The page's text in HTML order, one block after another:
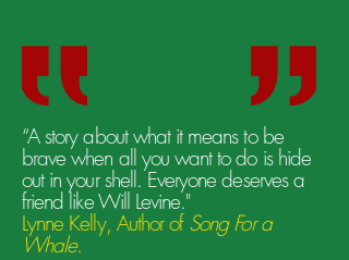
“A story about what it means to be
brave when all you want to do is hide
out in your shell. Everyone deserves a
friend like Will Levine."
Lynne Kelly, Author ofSong For a
Whale.